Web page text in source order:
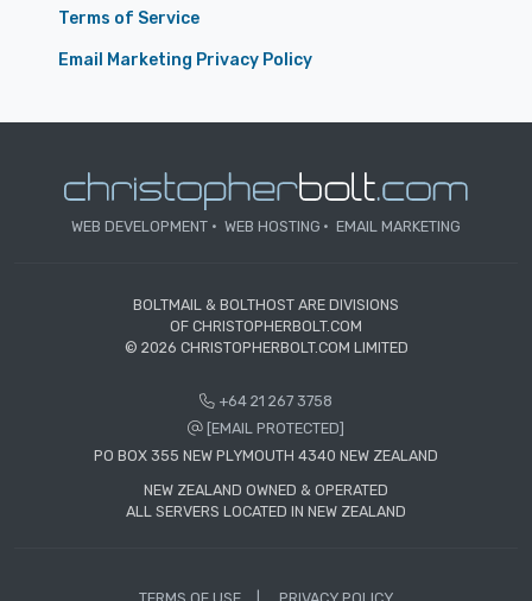
Terms of Service
Email Marketing Privacy Policy
WEB DEVELOPMENT WEB HOSTING EMAIL MARKETING
BOLTMAIL & BOLTHOST ARE DIVISIONS
OF CHRISTOPHERBOLT.COM
© 2026 CHRISTOPHERBOLT.COM LIMITED
+64 21 267 3758
[EMAIL PROTECTED]
PO BOX 355 NEW PLYMOUTH 4340 NEW ZEALAND
NEW ZEALAND OWNED & OPERATED
ALL SERVERS LOCATED IN NEW ZEALAND